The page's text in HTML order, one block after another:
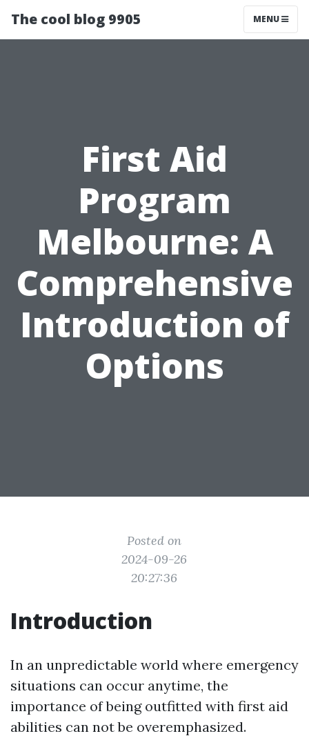
The cool blog 9905 MENU
First Aid
Program
Melbourne: A
Comprehensive
Introduction of
Options
Posted on
2024-09-26
20:27:36
Introduction
In an unpredictable world where emergency
situations can occur anytime, the
importance of being outfitted with first aid
abilities can not be overemphasized.